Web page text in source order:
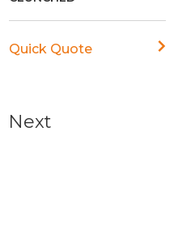
Quick Quote
Next